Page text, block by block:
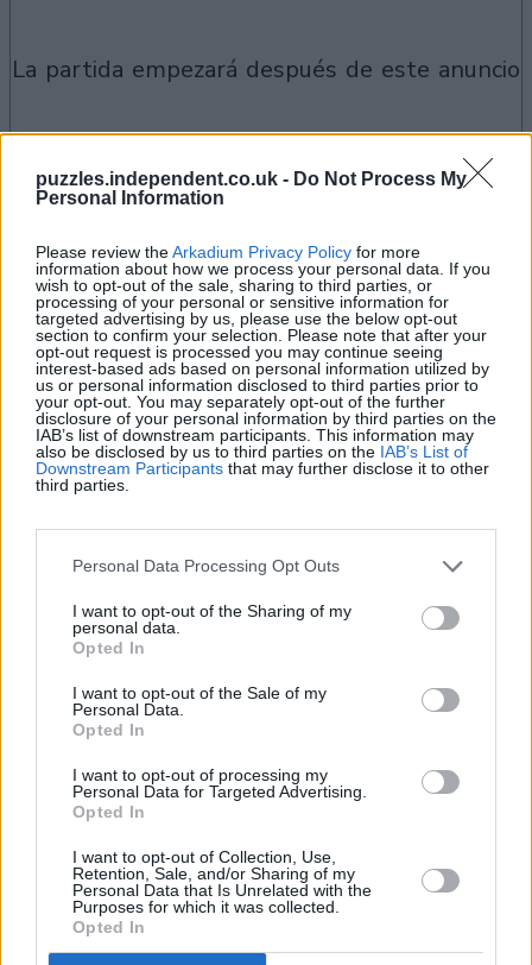
puzzles.independent.co.uk - Do Not Process My
Personal Information
Please review theArkadium Privacy Policy for more
information about how we process your personal data. If you
wish to opt-out of the sale, sharing to third parties, or
processing of your personal or sensitive information for
targeted advertising by us, please use the below opt-out
section to confirm your selection. Please note that after your
opt-out request is processed you may continue seeing
interest-based ads based on personal information utilized by
us or personal information disclosed to third parties prior to
your opt-out. You may separately opt-out of the further
disclosure of your personal information by third parties on the
IAB’s list of downstream participants. This information may
also be disclosed by us to third parties on the IAB’s List of
Downstream Participants that may further disclose it to other
third parties.
Personal Data Processing Opt Outs
I want to opt-out of the Sharing of my
personal data.
Opted In
I want to opt-out of the Sale of my
Personal Data.
Opted In
I want to opt-out of processing my
Personal Data for Targeted Advertising.
Opted In
I want to opt-out of Collection, Use,
Retention, Sale, and/or Sharing of my
Personal Data that Is Unrelated with the
Purposes for which it was collected.
Opted In
la partida empezará después de este anuncio
Si juegas a Best Polymath Crossword by
Cincinnus, también podría gustarte:
Récords
Best Polymath Crossword by
Aquí tienes 40 crucigramas para poner a prueba tus
conocimientos generales. Estos
publicado anteriormente en el Financial Times. Te espera